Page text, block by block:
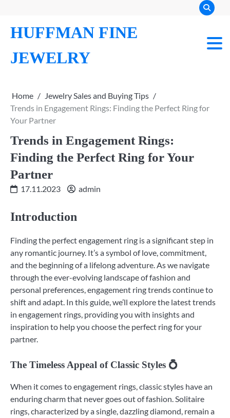
content
HUFFMAN FINE
JEWELRY
Home
Jewelry Sales and Buying Tips
Trends in Engagement Rings: Finding the Perfect Ring for
Your Partner
Trends in Engagement Rings:
Finding the Perfect Ring for Your
Partner
17.11.2023 admin
Introduction
Finding the perfect engagement ring is a significant step in
any romantic journey. It’s a symbol of love, commitment,
and the beginning of a lifelong adventure. As we navigate
through the ever-evolving landscape of fashion and
personal preferences, engagement ring trends continue to
shift and adapt. In this guide, we’ll explore the latest trends
in engagement rings, providing you with insights and
inspiration to help you choose the perfect ring for your
partner.
The Timeless Appeal of Classic Styles 💍
When it comes to engagement rings, classic styles have an
enduring charm that never goes out of fashion. Solitaire
rings, characterized by a single, dazzling diamond, remain a